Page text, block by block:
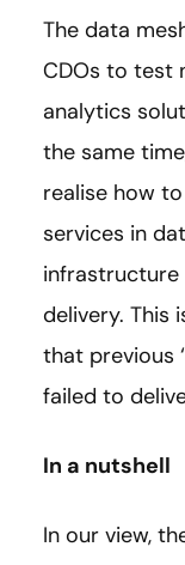
The data
CDOs to test
analytics
the same
realise how
services in
infrastructure
delivery. This
that previous
failed to
In a nutshell
In our view,